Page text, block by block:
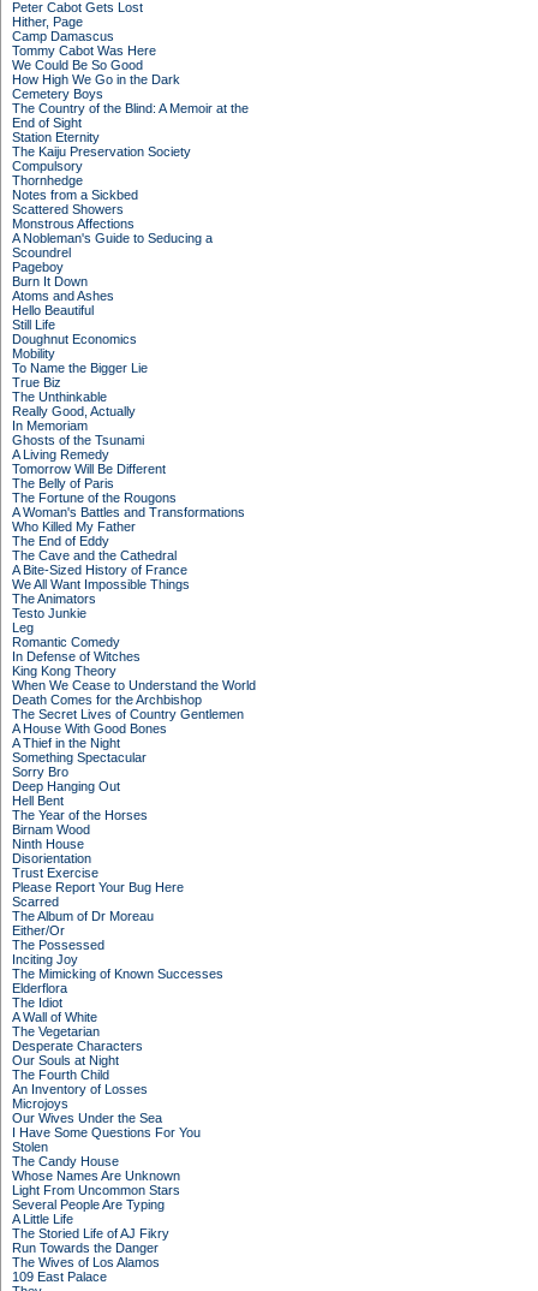
Peter Cabot Gets Lost
Hither, Page
Camp Damascus
Tommy Cabot Was Here
We Could Be So Good
How High We Go in the Dark
Cemetery Boys
The Country of the Blind: A Memoir at the
End of Sight
Station Eternity
The Kaiju Preservation Society
Compulsory
Thornhedge
Notes from a Sickbed
Scattered Showers
Monstrous Affections
A Nobleman's Guide to Seducing a
Scoundrel
Pageboy
Burn It Down
Atoms and Ashes
Hello Beautiful
Still Life
Doughnut Economics
Mobility
To Name the Bigger Lie
True Biz
The Unthinkable
Really Good, Actually
In Memoriam
Ghosts of the Tsunami
A Living Remedy
Tomorrow Will Be Different
The Belly of Paris
The Fortune of the Rougons
A Woman's Battles and Transformations
Who Killed My Father
The End of Eddy
The Cave and the Cathedral
A Bite-Sized History of France
We All Want Impossible Things
The Animators
Testo Junkie
Leg
Romantic Comedy
In Defense of Witches
King Kong Theory
When We Cease to Understand the World
Death Comes for the Archbishop
The Secret Lives of Country Gentlemen
A House With Good Bones
A Thief in the Night
Something Spectacular
Sorry Bro
Deep Hanging Out
Hell Bent
The Year of the Horses
Birnam Wood
Ninth House
Disorientation
Trust Exercise
Please Report Your Bug Here
Scarred
The Album of Dr Moreau
Either/Or
The Possessed
Inciting Joy
The Mimicking of Known Successes
Elderflora
The Idiot
A Wall of White
The Vegetarian
Desperate Characters
Our Souls at Night
The Fourth Child
An Inventory of Losses
Microjoys
Our Wives Under the Sea
I Have Some Questions For You
Stolen
The Candy House
Whose Names Are Unknown
Light From Uncommon Stars
Several People Are Typing
A Little Life
The Storied Life of AJ Fikry
Run Towards the Danger
The Wives of Los Alamos
109 East Palace